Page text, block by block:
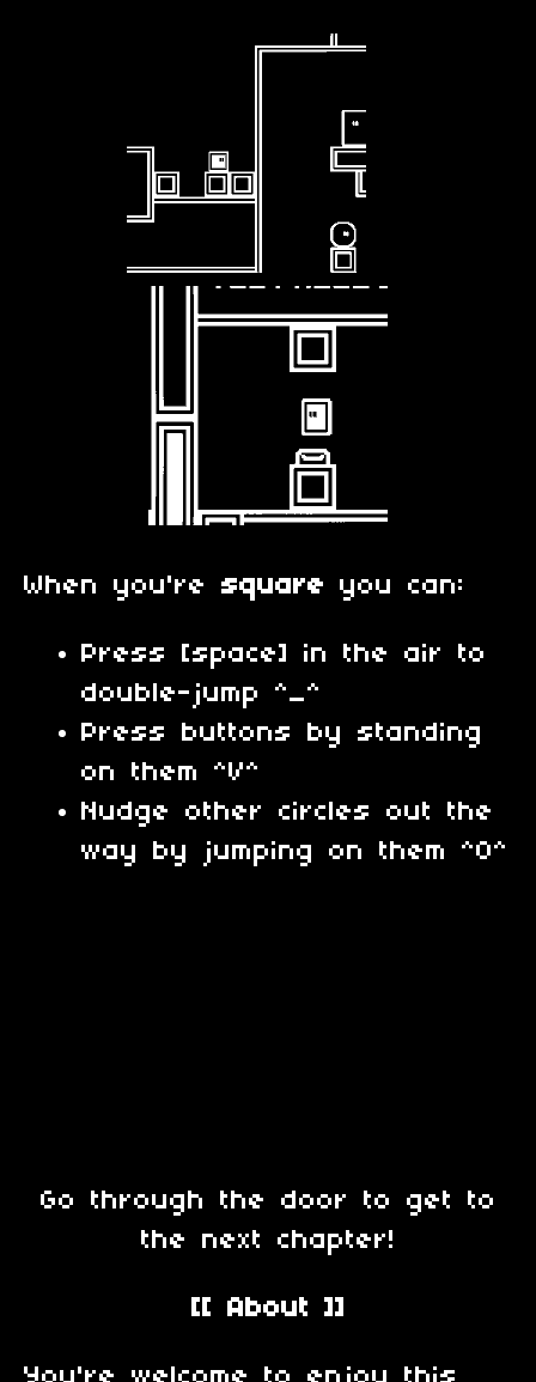
When you're square you can:
Press [space] in the air to
double-jump ^_^
Press buttons by standing
on them ^V^
Nudge other circles out the
way by jumping on them ^O^
Go through the door to get to
the next chapter!
[[ About ]]